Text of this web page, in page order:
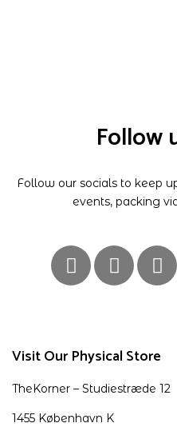
Visit Our Physical Store
TheKorner – Studiestræde 12
1455 København K
Follow
Follow our socials to keep
events, packing